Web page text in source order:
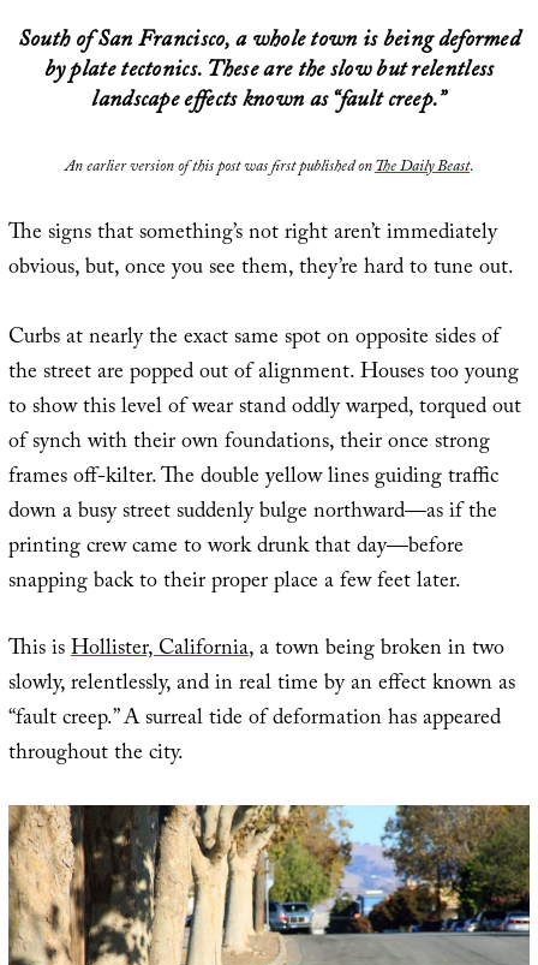
South of San Francisco, a whole town is being deformed
by plate tectonics. These are the slow but relentless
landscape effects known as “fault creep.”
An earlier version of this post was first published onThe Daily Beast.
The signs that something’s not right aren’t immediately
obvious, but, once you see them, they’re hard to tune out.
Curbs at nearly the exact same spot on opposite sides of
the street are popped out of alignment. Houses too young
to show this level of wear stand oddly warped, torqued out
of synch with their own foundations, their once strong
frames off-kilter. The double yellow lines guiding traffic
down a busy street suddenly bulge northward—as if the
printing crew came to work drunk that day—before
snapping back to their proper place a few feet later.
This isHollister, California, a town being broken in two
slowly, relentlessly, and in real time by an effect known as
“fault creep.” A surreal tide of deformation has appeared
throughout the city.